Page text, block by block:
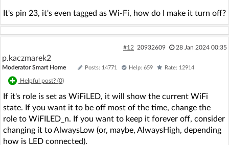
It's pin 23, it's even tagged as Wi-Fi, how do I make it turn off?
#12 20932609 28 Jan 2024 00:35
p.kaczmarek2
Moderator Smart Home Posts: 14771 Help: 659 Rate: 12914
Helpful post? (0)
If it's role is set as WiFiLED, it will show the current WiFi
state. If you want it to be off most of the time, change the
role to WiFILED_n. If you want to keep it forever off, consider
changing it to AlwaysLow (or, maybe, AlwaysHigh, depending
how is LED connected).